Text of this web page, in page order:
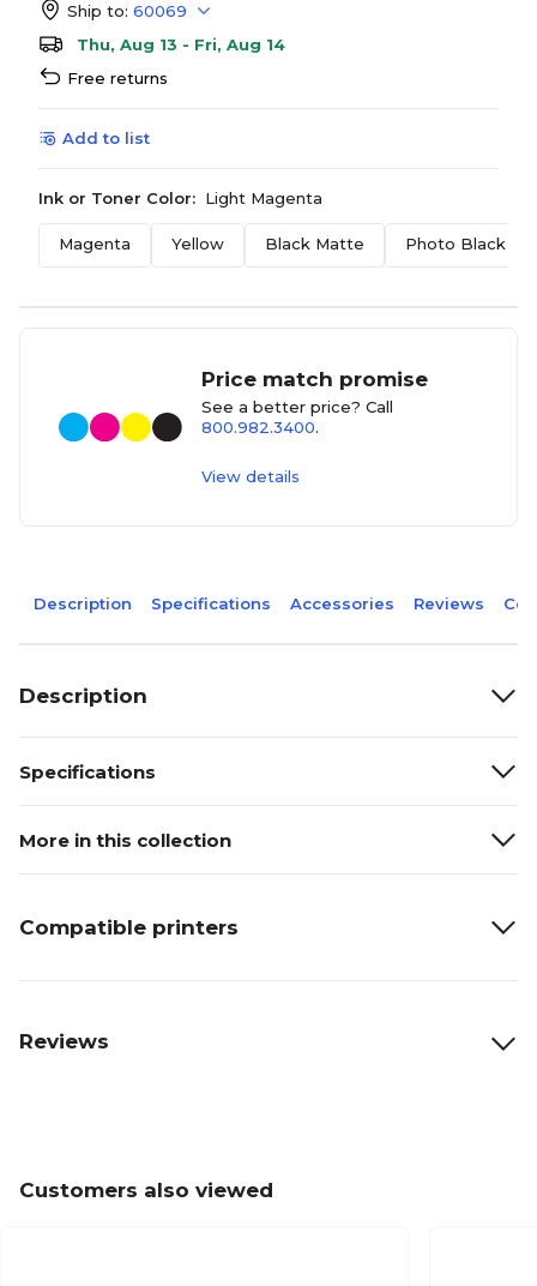
Ship to: 60069
Thu, Aug 13 - Fri, Aug 14
Free returns
Add to list
Ink or Toner Color: Light Magenta
Magenta Yellow Black Matte Photo Black
Price match promise
See a better price? Call
800.982.3400.
View details
Description Specifications Accessories Reviews
Description
Specifications
More in this collection
Compatible printers
Reviews
Customers also viewed